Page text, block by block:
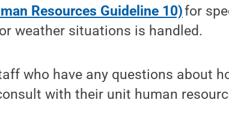
Resources Guideline 10)for
weather situations is handled.
who have any questions about
with their unit human